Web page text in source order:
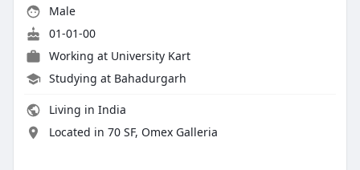
Male
01-01-00
Working at University Kart
Studying at Bahadurgarh
Living in India
Located in 70 SF, Omex Galleria